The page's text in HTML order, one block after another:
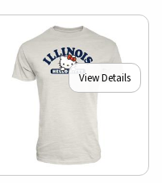
View Details